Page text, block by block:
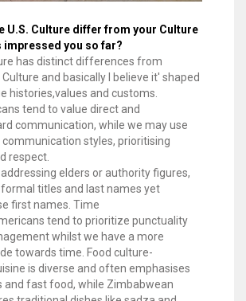
U.S. Culture differ from your Culture
impressed you so far?
has distinct differences from
and basically I believe it' shaped
histories,values and customs.
tend to value direct and
communication, while we may use
styles, prioritising
respect.
elders or authority figures,
titles and last names yet
first names. Time
tend to prioritize punctuality
whilst we have a more
towards time. Food culture-
is diverse and often emphasises
and fast food, while Zimbabwean